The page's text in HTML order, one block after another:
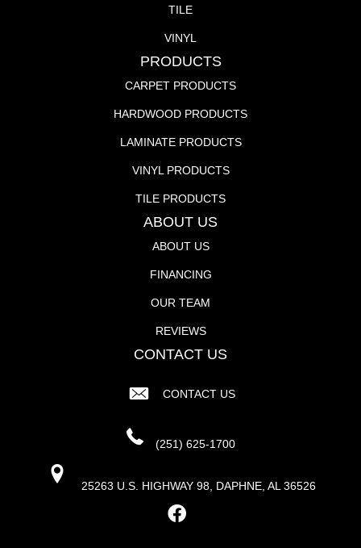
TILE
VINYL
PRODUCTS
CARPET PRODUCTS
HARDWOOD PRODUCTS
LAMINATE PRODUCTS
VINYL PRODUCTS
TILE PRODUCTS
ABOUT US
ABOUT US
FINANCING
OUR TEAM
REVIEWS
CONTACT US
CONTACT US
(251) 625-1700
25263 U.S. HIGHWAY 98, DAPHNE, AL 36526